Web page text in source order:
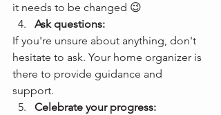
it needs to be changed 😉
Ask questions:
If you're unsure about anything, don't
hesitate to ask. Your home organizer is
there to provide guidance and
support.
Celebrate your progress: